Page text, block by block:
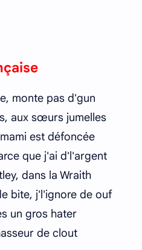
monte pas d'gun
aux sœurs jumelles
est défoncée
que j'ai d'l'argent
dans la Wraith
bite, j'l'ignore de ouf
un gros hater
de clout